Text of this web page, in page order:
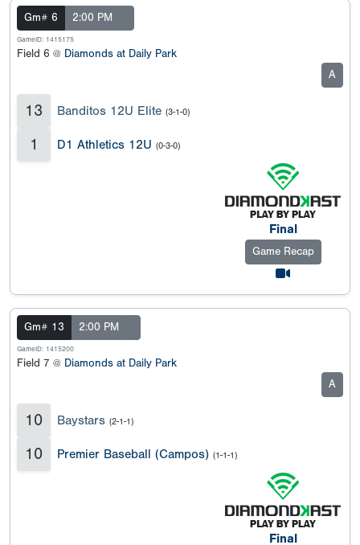
Gm# 6 2:00 PM
GameID: 1415175
Field 6 @ Diamonds at Daily Park
A
13 Banditos 12U Elite (3-1-0)
1 D1 Athletics 12U (0-3-0)
Final
Game Recap
Gm# 13 2:00 PM
GameID: 1415200
Field 7 @ Diamonds at Daily Park
A
10 Baystars (2-1-1)
10 Premier Baseball (Campos) (1-1-1)
Final